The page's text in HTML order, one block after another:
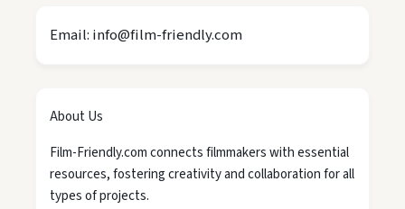
Email: info@film-friendly.com
About Us
Film-Friendly.com connects filmmakers with essential
resources, fostering creativity and collaboration for all
types of projects.